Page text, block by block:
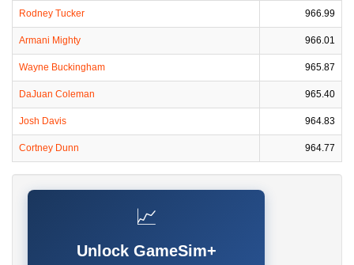
Rodney Tucker 966.99
Armani Mighty 966.01
Wayne Buckingham 965.87
DaJuan Coleman 965.40
Josh Davis 964.83
Cortney Dunn 964.77
📈
Unlock GameSim+